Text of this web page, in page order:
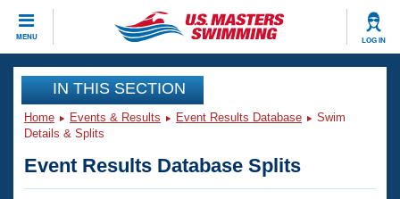
MENU LOG IN
CLOSE
Training
Workout Library
Articles And Videos
Events
Club Finder
IN THIS SECTION
Home Events & Results Event Results Database
Swim
Details & Splits
Event Results Database Splits